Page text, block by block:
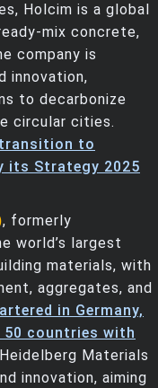
Holcim is a global
mix concrete,
company is
innovation,
to decarbonize
circular cities.
transition to
its Strategy 2025
, formerly
world’s largest
materials, with
aggregates, and
in Germany,
50 countries with
Materials
innovation, aiming